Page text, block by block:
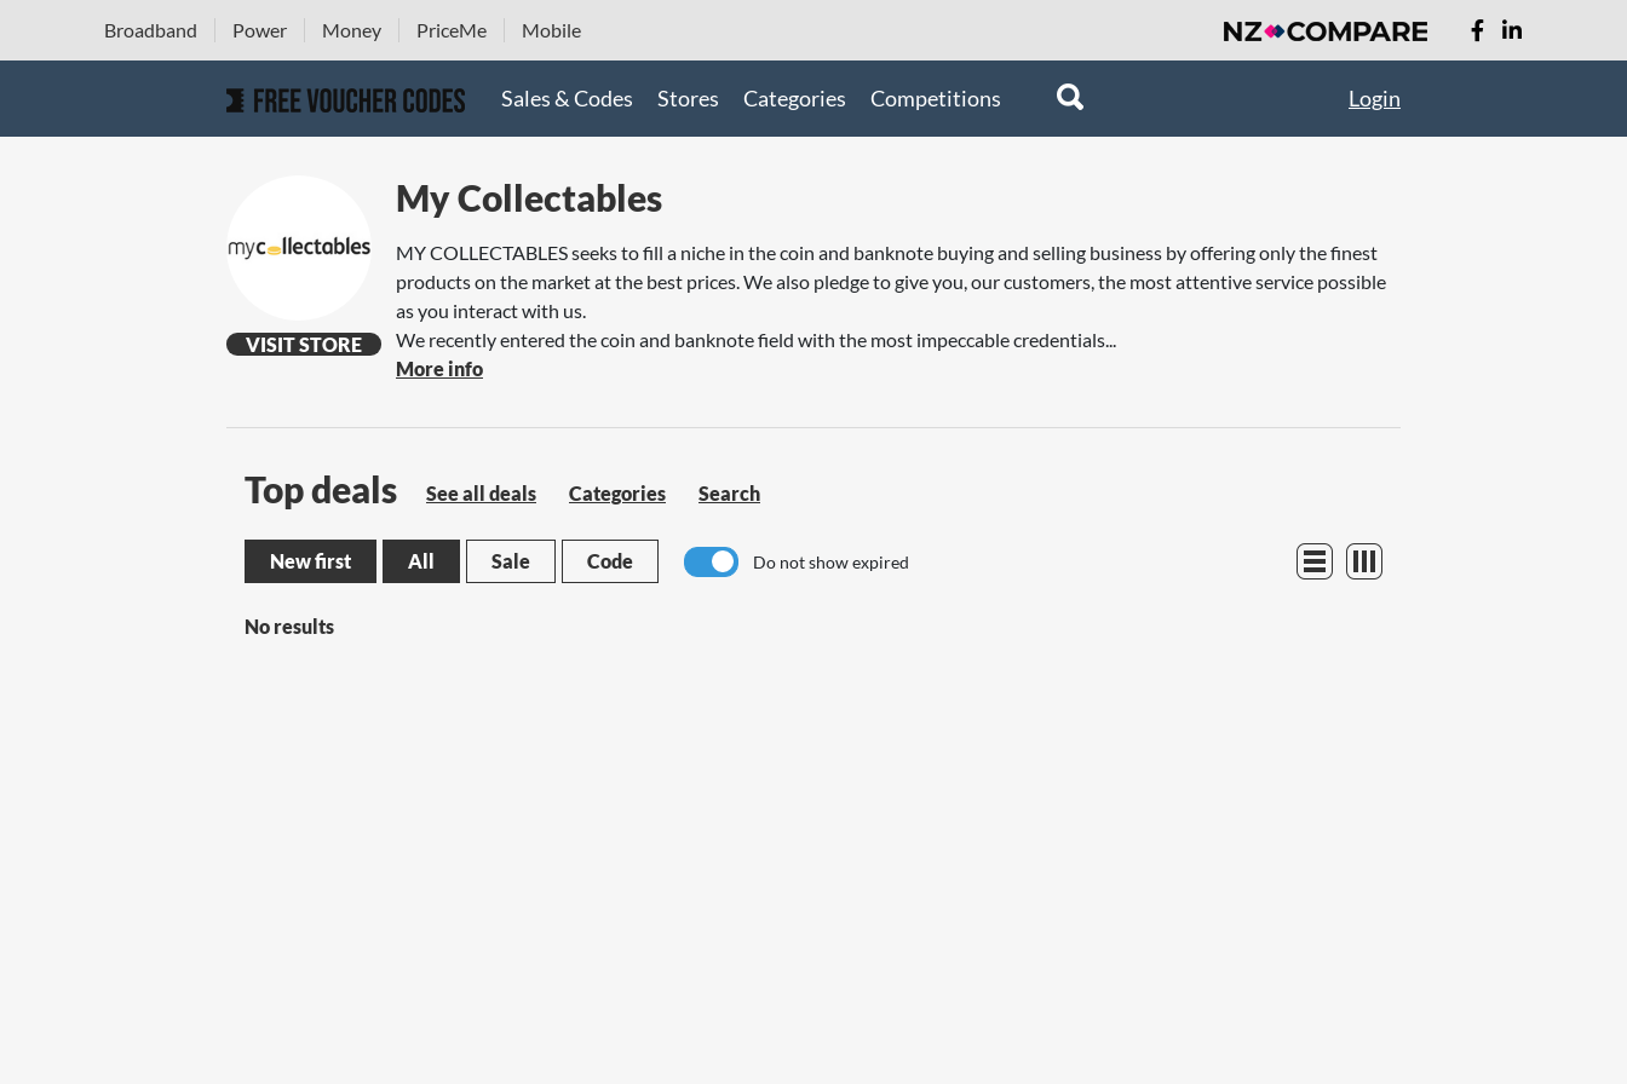
Broadband Power Money PriceMe Mobile
Sales & Codes Stores Categories Competitions Login
VISIT STORE
My Collectables
MY COLLECTABLES seeks to fill a niche in the coin and banknote buying and selling business by offering only the finest
products on the market at the best prices. We also pledge to give you, our customers, the most attentive service possible
as you interact with us.
We recently entered the coin and banknote field with the most impeccable credentials...
More info
Top deals See all deals Categories Search
New first All Sale Code Do not show expired
No results